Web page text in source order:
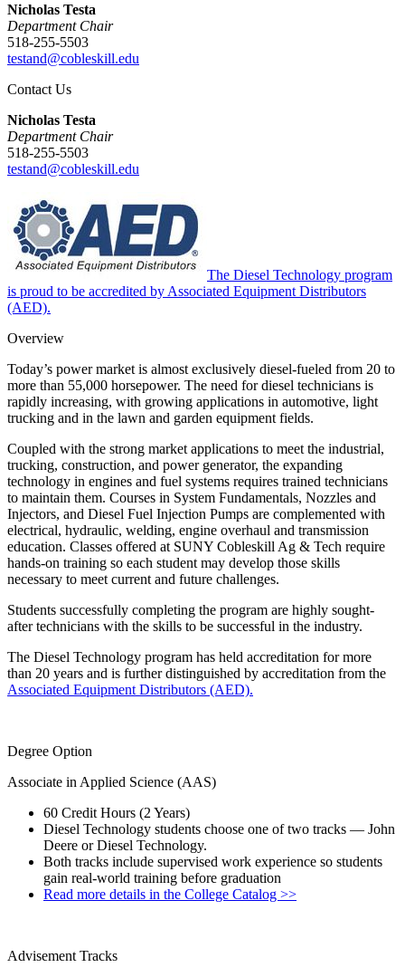
Nicholas Testa
Department Chair
518-255-5503
testand@cobleskill.edu
Contact Us
Nicholas Testa
Department Chair
518-255-5503
testand@cobleskill.edu
The Diesel Technology program
is proud to be accredited by Associated Equipment Distributors
(AED).
Overview
Today’s power market is almost exclusively diesel-fueled from 20 to
more than 55,000 horsepower. The need for diesel technicians is
rapidly increasing, with growing applications in automotive, light
trucking and in the lawn and garden equipment fields.
Coupled with the strong market applications to meet the industrial,
trucking, construction, and power generator, the expanding
technology in engines and fuel systems requires trained technicians
to maintain them. Courses in System Fundamentals, Nozzles and
Injectors, and Diesel Fuel Injection Pumps are complemented with
electrical, hydraulic, welding, engine overhaul and transmission
education. Classes offered at SUNY Cobleskill Ag & Tech require
hands-on training so each student may develop those skills
necessary to meet current and future challenges.
Students successfully completing the program are highly sought-
after technicians with the skills to be successful in the industry.
The Diesel Technology program has held accreditation for more
than 20 years and is further distinguished by accreditation from the
Associated Equipment Distributors (AED).
Degree Option
Associate in Applied Science (AAS)
60 Credit Hours (2 Years)
Diesel Technology students choose one of two tracks — John
Deere or Diesel Technology.
Both tracks include supervised work experience so students
gain real-world training before graduation
Read more details in the College Catalog >>
Advisement Tracks